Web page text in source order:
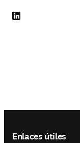
LinkedIn se abre en
Enlaces útiles